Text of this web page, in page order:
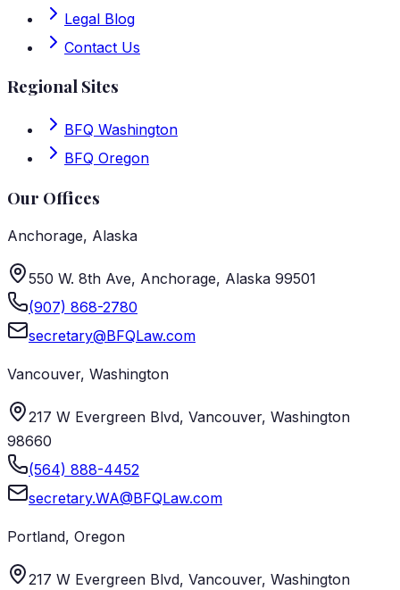
Legal Blog
Contact Us
Regional Sites
BFQ Washington
BFQ Oregon
Our Offices
Anchorage, Alaska
550 W. 8th Ave, Anchorage, Alaska 99501
(907) 868-2780
secretary@BFQLaw.com
Vancouver, Washington
217 W Evergreen Blvd, Vancouver, Washington
98660
(564) 888-4452
secretary.WA@BFQLaw.com
Portland, Oregon
217 W Evergreen Blvd, Vancouver, Washington